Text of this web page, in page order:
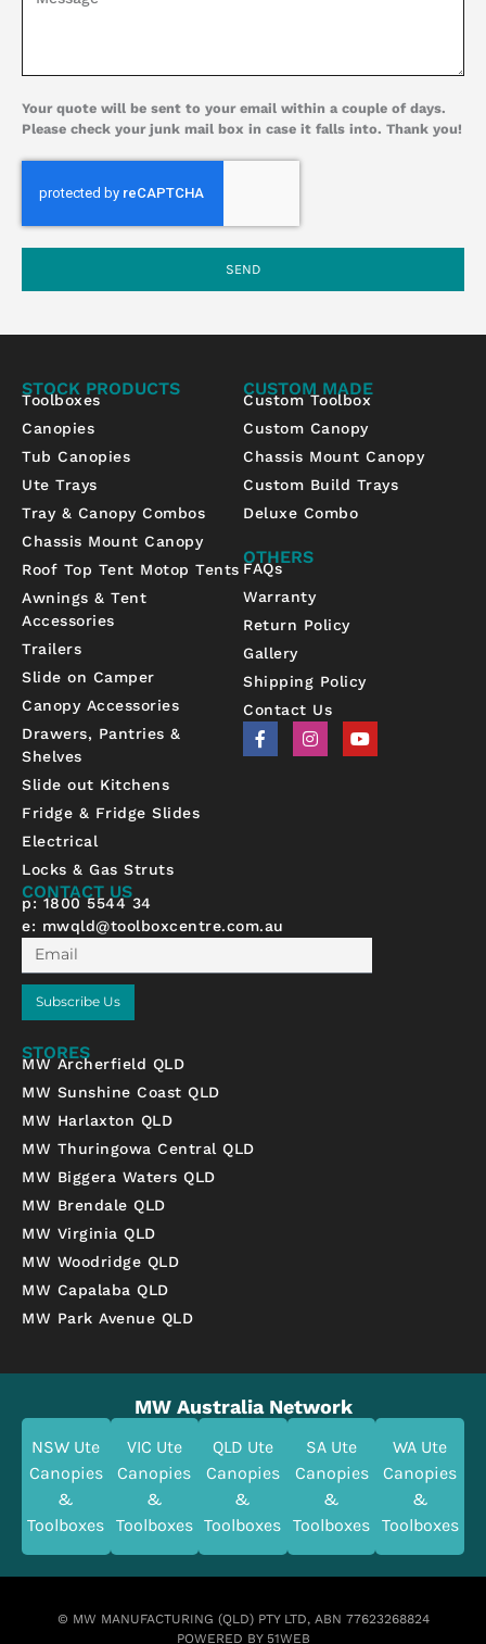
Your quote will be sent to your email within a couple of days.
Please check your junk mail box in case it falls into. Thank you!
SEND
STOCK PRODUCTS
Toolboxes
Canopies
Tub Canopies
Ute Trays
Tray & Canopy Combos
Chassis Mount Canopy
Roof Top Tent Motop Tents
Awnings & Tent
Accessories
Trailers
Slide on Camper
Canopy Accessories
Drawers, Pantries &
Shelves
Slide out Kitchens
Fridge & Fridge Slides
Electrical
Locks & Gas Struts
CUSTOM MADE
Custom Toolbox
Custom Canopy
Chassis Mount Canopy
Custom Build Trays
Deluxe Combo
OTHERS
FAQs
Warranty
Return Policy
Gallery
Shipping Policy
Contact Us
F
a
c
I
n
s
Y
o
u
CONTACT US
p: 1800 5544 34
e: mwqld@toolboxcentre.com.au
Email
Subscribe Us
STORES
MW Archerfield QLD
MW Sunshine Coast QLD
MW Harlaxton QLD
MW Thuringowa Central QLD
MW Biggera Waters QLD
MW Brendale QLD
MW Virginia QLD
MW Woodridge QLD
MW Capalaba QLD
MW Park Avenue QLD
MW Australia Network
NSW Ute
Canopies
&
Toolboxes
VIC Ute
Canopies
&
Toolboxes
QLD Ute
Canopies
&
Toolboxes
SA Ute
Canopies
&
Toolboxes
WA Ute
Canopies
&
Toolboxes
© MW MANUFACTURING (QLD) PTY LTD, ABN 77623268824
POWERED BY 51WEB